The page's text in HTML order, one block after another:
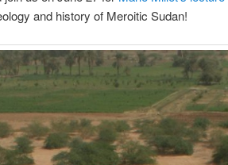
and history of Meroitic Sudan!